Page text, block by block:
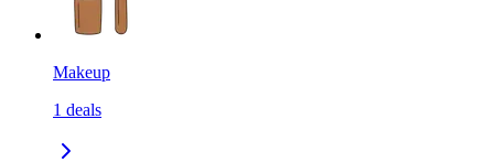
Makeup
1 deals